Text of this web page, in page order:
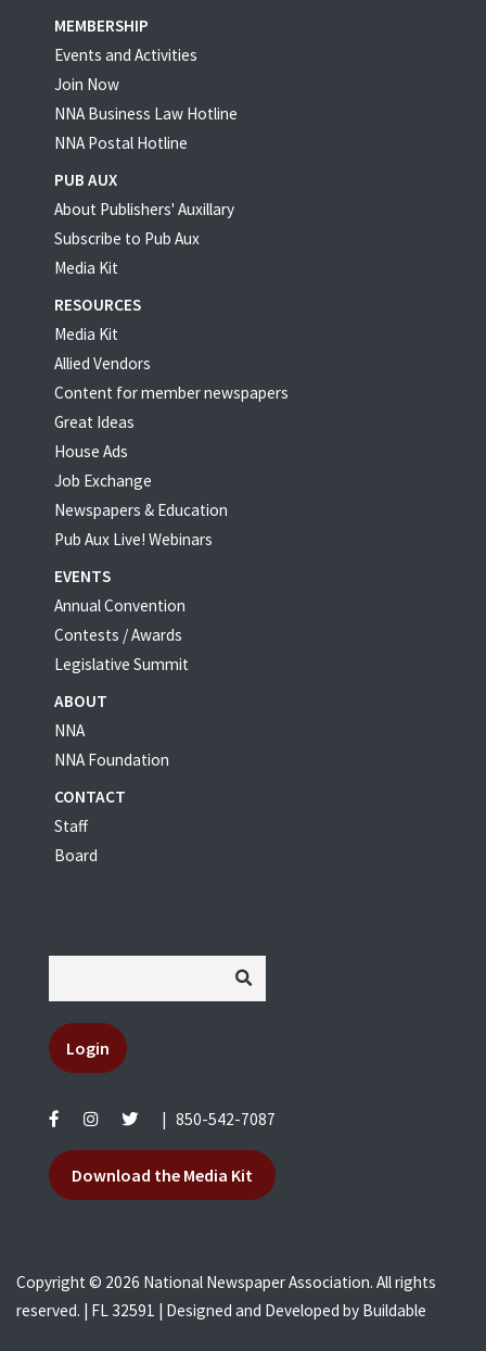
MEMBERSHIP
Events and Activities
Join Now
NNA Business Law Hotline
NNA Postal Hotline
PUB AUX
About Publishers' Auxillary
Subscribe to Pub Aux
Media Kit
RESOURCES
Media Kit
Allied Vendors
Content for member newspapers
Great Ideas
House Ads
Job Exchange
Newspapers & Education
Pub Aux Live! Webinars
EVENTS
Annual Convention
Contests / Awards
Legislative Summit
ABOUT
NNA
NNA Foundation
CONTACT
Staff
Board
Login
| 850-542-7087
Download the Media Kit
Copyright © 2026 National Newspaper Association. All rights
reserved. | FL 32591 | Designed and Developed by Buildable